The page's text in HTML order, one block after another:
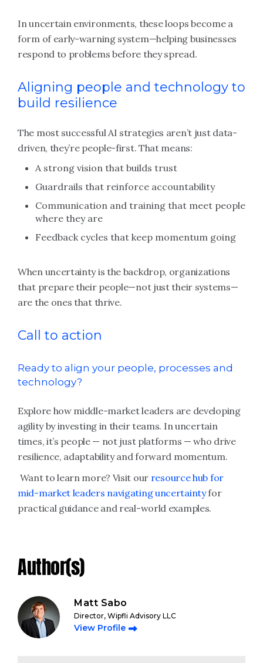
In uncertain environments, these loops become a
form of early-warning system—helping businesses
respond to problems before they spread.
Aligning people and technology to
build resilience
The most successful AI strategies aren’t just data-
driven, they’re people-first. That means:
A strong vision that builds trust
Guardrails that reinforce accountability
Communication and training that meet people
where they are
Feedback cycles that keep momentum going
When uncertainty is the backdrop, organizations
that prepare their people—not just their systems—
are the ones that thrive.
Call to action
Ready to align your people, processes and
technology?
Explore how middle-market leaders are developing
agility by investing in their teams. In uncertain
times, it’s people — not just platforms — who drive
resilience, adaptability and forward momentum.
Want to learn more? Visit our resource hub for
mid-market leaders navigating uncertaintyfor
practical guidance and real-world examples.
Author(s)
Matt Sabo
Director, Wipfli Advisory LLC
View Profile